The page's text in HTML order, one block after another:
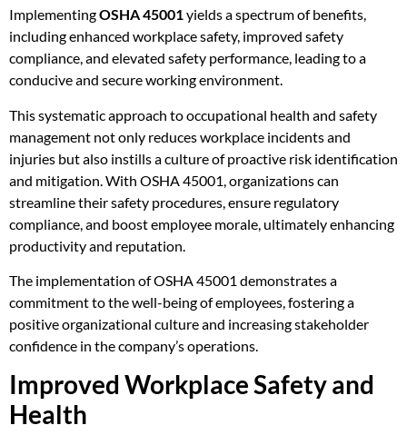
ImplementingOSHA 45001yields a spectrum of benefits,
including enhanced workplace safety, improved safety
compliance, and elevated safety performance, leading to a
conducive and secure working environment.
This systematic approach to occupational health and safety
management not only reduces workplace incidents and
injuries but also instills a culture of proactive risk identification
and mitigation. With OSHA 45001, organizations can
streamline their safety procedures, ensure regulatory
compliance, and boost employee morale, ultimately enhancing
productivity and reputation.
The implementation of OSHA 45001 demonstrates a
commitment to the well-being of employees, fostering a
positive organizational culture and increasing stakeholder
confidence in the company’s operations.
Improved Workplace Safety and
Health